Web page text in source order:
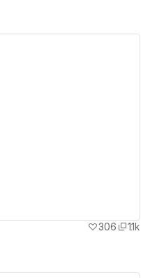
306
1.1k